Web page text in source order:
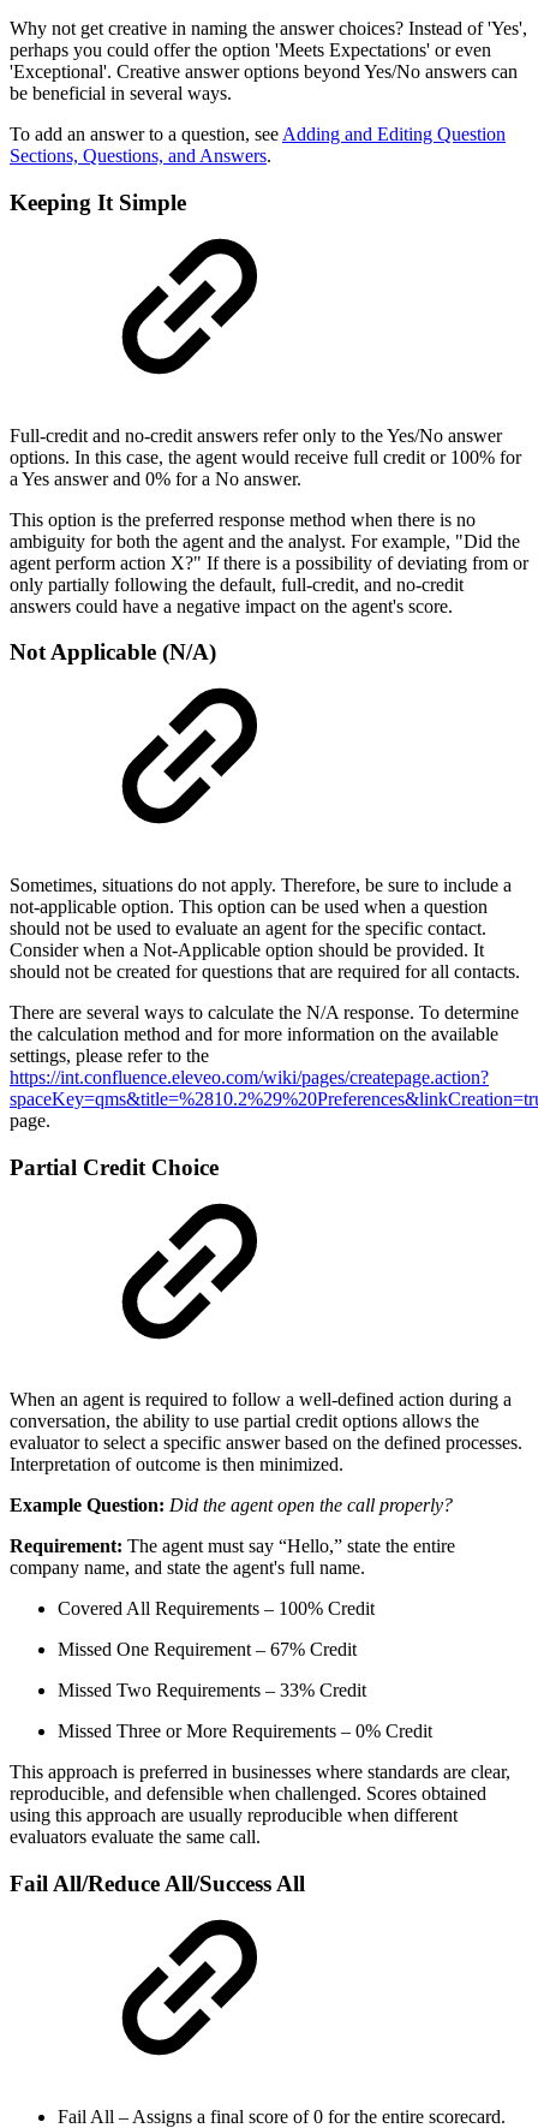
Why not get creative in naming the answer choices? Instead of 'Yes',
perhaps you could offer the option 'Meets Expectations' or even
'Exceptional'. Creative answer options beyond Yes/No answers can
be beneficial in several ways.
To add an answer to a question, see Adding and Editing Question
Sections, Questions, and Answers.
Keeping It Simple
Full-credit and no-credit answers refer only to the Yes/No answer
options. In this case, the agent would receive full credit or 100% for
a Yes answer and 0% for a No answer.
This option is the preferred response method when there is no
ambiguity for both the agent and the analyst. For example, "Did the
agent perform action X?" If there is a possibility of deviating from or
only partially following the default, full-credit, and no-credit
answers could have a negative impact on the agent's score.
Not Applicable (N/A)
Sometimes, situations do not apply. Therefore, be sure to include a
not-applicable option. This option can be used when a question
should not be used to evaluate an agent for the specific contact.
Consider when a Not-Applicable option should be provided. It
should not be created for questions that are required for all contacts.
There are several ways to calculate the N/A response. To determine
the calculation method and for more information on the available
settings, please refer to the
https://int.confluence.eleveo.com/wiki/pages/createpage.action?
page.
Partial Credit Choice
When an agent is required to follow a well-defined action during a
conversation, the ability to use partial credit options allows the
evaluator to select a specific answer based on the defined processes.
Interpretation of outcome is then minimized.
Example Question: Did the agent open the call properly?
Requirement: The agent must say “Hello,” state the entire
company name, and state the agent's full name.
Covered All Requirements – 100% Credit
Missed One Requirement – 67% Credit
Missed Two Requirements – 33% Credit
Missed Three or More Requirements – 0% Credit
This approach is preferred in businesses where standards are clear,
reproducible, and defensible when challenged. Scores obtained
using this approach are usually reproducible when different
evaluators evaluate the same call.
Fail All/Reduce All/Success All
Fail All – Assigns a final score of 0 for the entire scorecard.